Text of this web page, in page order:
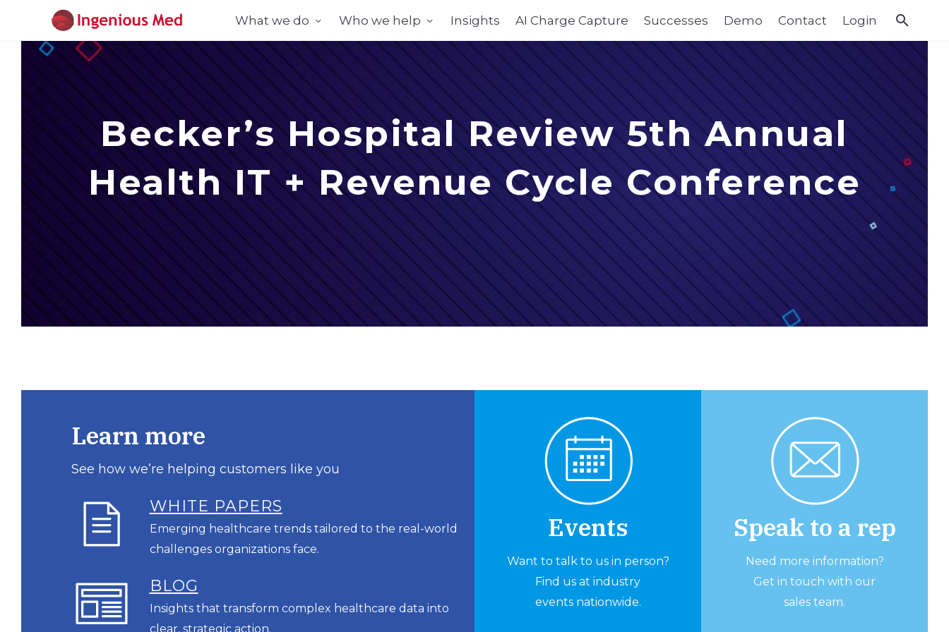
What we do Who we help Insights AI Charge Capture Successes Demo Contact Login
Becker’s Hospital Review 5th Annual
Health IT + Revenue Cycle Conference
Learn more
See how we’re helping customers like you
WHITE PAPERS
Emerging healthcare trends tailored to the real-world
challenges organizations face.
BLOG
Insights that transform complex healthcare data into
clear, strategic action.
Events
Want to talk to us in person?
Find us at industry
events nationwide.
Speak to a rep
Need more information?
Get in touch with our
sales team.